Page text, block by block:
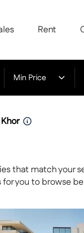
Rent
Min Price
that match your
you to browse